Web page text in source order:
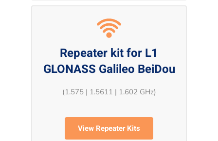
Repeater kit for L1
GLONASS Galileo BeiDou
(1.575 | 1.5611 | 1.602 GHz)
View Repeater Kits